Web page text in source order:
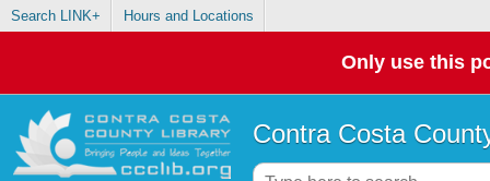
Search LINK+ Hours and Locations
Only use this
Contra Costa